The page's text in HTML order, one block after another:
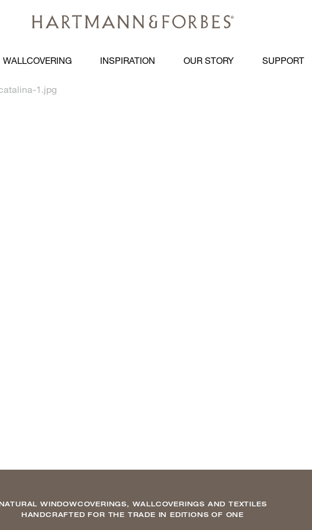
WALLCOVERING INSPIRATION OUR STORY SUPPORT
1.jpg
WINDOWCOVERINGS, WALLCOVERINGS AND TEXTILES
HANDCRAFTED FOR THE TRADE IN EDITIONS OF ONE